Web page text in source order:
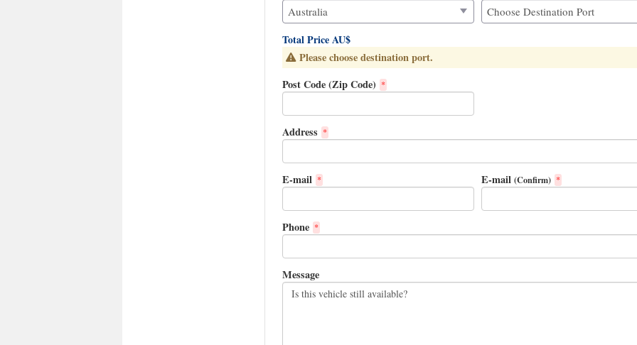
Total Price AU$
Please choose destination port.
Post Code (Zip Code) *
Address *
E-mail * E-mail (Confirm) *
Phone *
Message